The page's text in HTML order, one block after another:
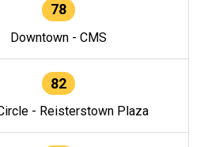
78
Downtown - CMS
82
- Reisterstown Plaza